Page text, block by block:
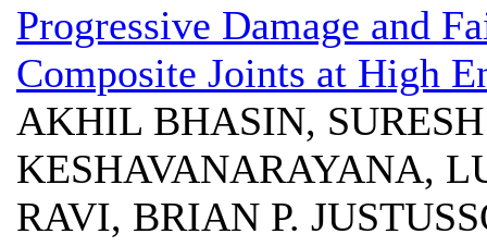
Progressive Damage and
Composite Joints at High
AKHIL BHASIN,
KESHAVANARAYANA,
RAVI, BRIAN P.